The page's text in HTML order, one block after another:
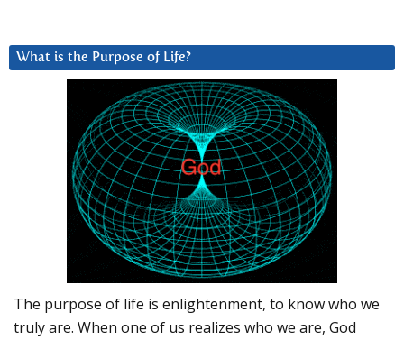
What is the Purpose of Life?
The purpose of life is enlightenment, to know who we
truly are. When one of us realizes who we are, God